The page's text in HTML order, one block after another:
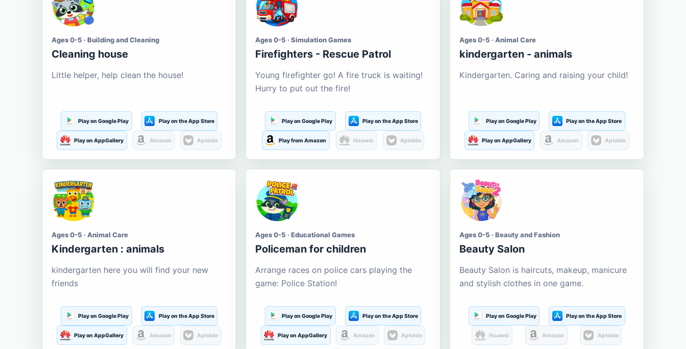
Ages 0-5 · Building and Cleaning
Cleaning house
Little helper, help clean the house!
Play on Google Play Play on the App Store
Play on AppGallery Amazon Aptoide
Ages 0-5 · Simulation Games
Firefighters - Rescue Patrol
Young firefighter go! A fire truck is waiting!
Hurry to put out the fire!
Play on Google Play Play on the App Store
Play from Amazon Huawei Aptoide
Ages 0-5 · Animal Care
kindergarten - animals
Kindergarten. Caring and raising your child!
Play on Google Play Play on the App Store
Play on AppGallery Amazon Aptoide
Ages 0-5 · Animal Care
Kindergarten : animals
kindergarten here you will find your new
friends
Play on Google Play Play on the App Store
Play on AppGallery Amazon Aptoide
Ages 0-5 · Educational Games
Policeman for children
Arrange races on police cars playing the
game: Police Station!
Play on Google Play Play on the App Store
Play on AppGallery Amazon Aptoide
Ages 0-5 · Beauty and Fashion
Beauty Salon
Beauty Salon is haircuts, makeup, manicure
and stylish clothes in one game.
Play on Google Play Play on the App Store
Huawei Amazon Aptoide